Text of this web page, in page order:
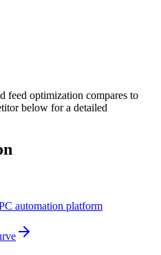
feed optimization compares to
below for a detailed
automation platform